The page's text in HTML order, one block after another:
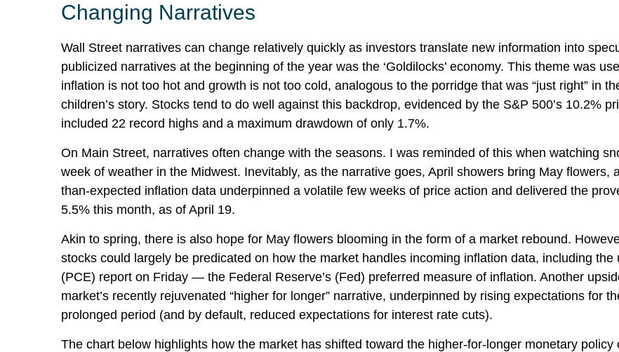
Changing Narratives
Wall Street narratives can change relatively quickly as investors translate new information into
publicized narratives at the beginning of the year was the ‘Goldilocks’ economy. This theme was
inflation is not too hot and growth is not too cold, analogous to the porridge that was “just right” in
children’s story. Stocks tend to do well against this backdrop, evidenced by the S&P 500’s 10.2%
included 22 record highs and a maximum drawdown of only 1.7%.
On Main Street, narratives often change with the seasons. I was reminded of this when watching
week of weather in the Midwest. Inevitably, as the narrative goes, April showers bring May flowers,
than-expected inflation data underpinned a volatile few weeks of price action and delivered the
5.5% this month, as of April 19.
Akin to spring, there is also hope for May flowers blooming in the form of a market rebound.
stocks could largely be predicated on how the market handles incoming inflation data, including
(PCE) report on Friday — the Federal Reserve’s (Fed) preferred measure of inflation. Another
market’s recently rejuvenated “higher for longer” narrative, underpinned by rising expectations for
prolonged period (and by default, reduced expectations for interest rate cuts).
The chart below highlights how the market has shifted toward the higher-for-longer monetary